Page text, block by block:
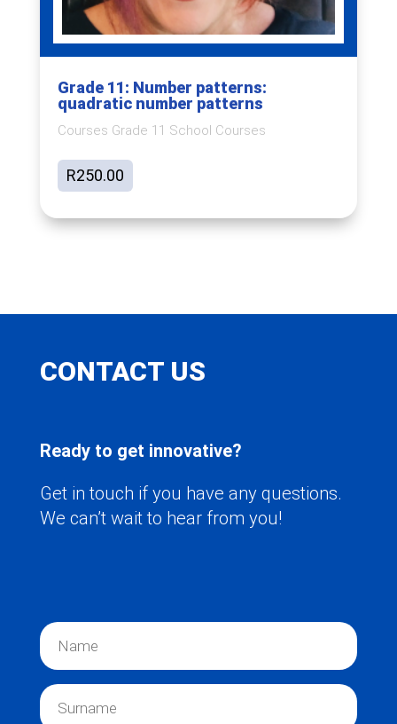
Grade 11: Number patterns:
quadratic number patterns
Courses Grade 11 School Courses
R250.00
CONTACT US
Ready to get innovative?
Get in touch if you have any questions.
We can’t wait to hear from you!
N
a
m
e
S
u